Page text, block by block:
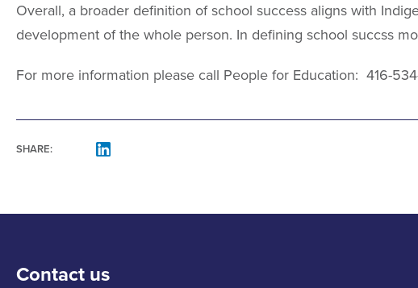
Overall, a broader definition of school success aligns with
development of the whole person. In defining school succss
For more information please call People for Education: 416-
SHARE: FACEBOOK
Contact us